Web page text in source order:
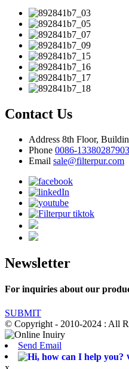
Contact Us
Address 8th Floor,
Phone 0086-13380287903
Email sale@filterpur.com
Newsletter
For inquiries about our
SUBMIT
© Copyright - 2010-2024 : All
Send Email